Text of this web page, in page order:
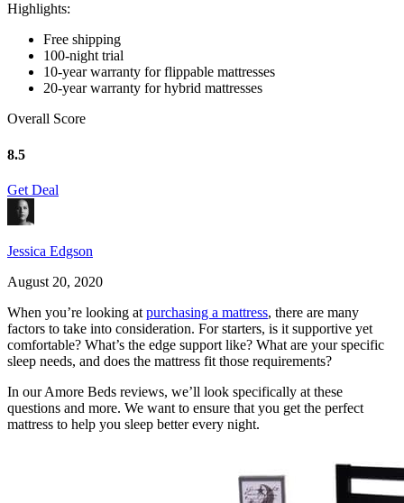
Highlights:
Free shipping
100-night trial
10-year warranty for flippable mattresses
20-year warranty for hybrid mattresses
Overall Score
8.5
Get Deal
Jessica Edgson
August 20, 2020
When you’re looking at purchasing a mattress, there are many
factors to take into consideration. For starters, is it supportive yet
comfortable? What’s the edge support like? What are your specific
sleep needs, and does the mattress fit those requirements?
In ourAmore Beds reviews, we’ll look specifically at these
questions and more. We want to ensure that you get the perfect
mattress to help you sleep better every night.